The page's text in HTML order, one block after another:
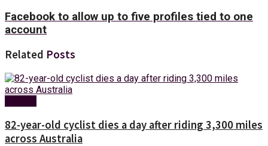
Facebook to allow up to five profiles tied to one
account
Related Posts
82-year-old cyclist dies a day after riding 3,300 miles
across Australia